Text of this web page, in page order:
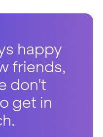
happy
friends,
don't
get in